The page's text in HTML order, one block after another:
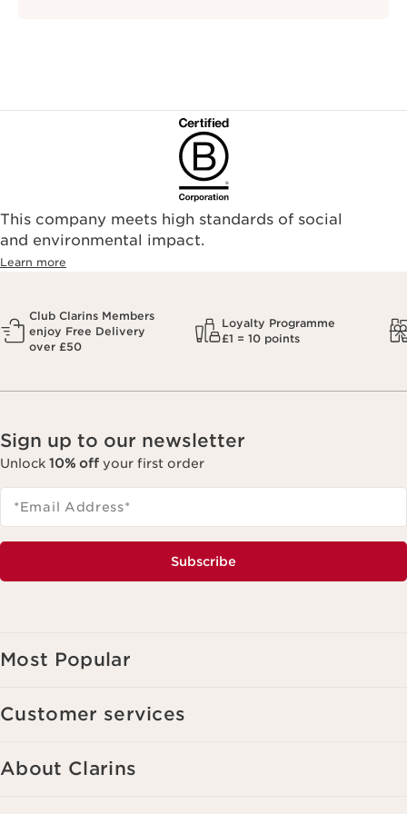
This company meets high standards of social
and environmental impact.
Learn more
Club Clarins Members
enjoy Free Delivery
over £50
Loyalty Programme
£1 = 10 points
Sign up to our newsletter
Unlock 10% off your first order
*Email Address*
Subscribe
Most Popular
Customer services
About Clarins